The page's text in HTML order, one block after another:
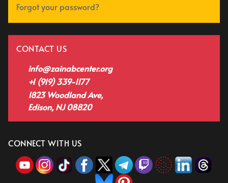
Forgot your password?
CONTACT US
info@zainabcenter.org
+1 (919) 339-1177
1823 Woodland Ave,
Edison, NJ 08820
CONNECT WITH US